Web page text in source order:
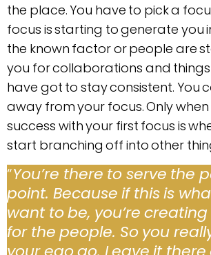
the place. You have to pick a
focus is starting to generate you
the known factor or people are
you for collaborations and things
have got to stay consistent. You
away from your focus. Only
success with your first focus is
start branching off into other
“You’re there to serve the
point. Because if this is
want to be, you’re
for the people. So you